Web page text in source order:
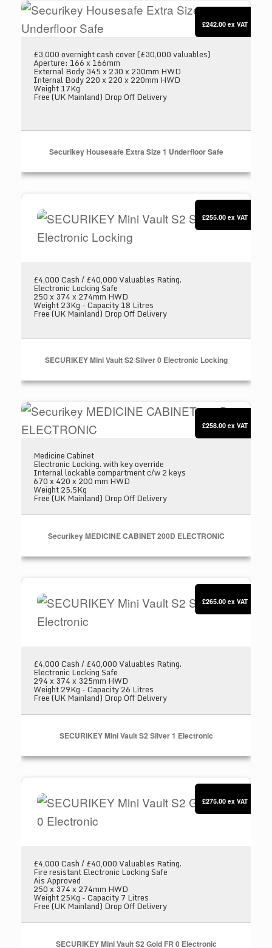
Securikey Housesafe Extra Size 1 Underfloor
£3,000 overnight cash cover (£30,000 valuables)
Aperture: 166 x 166mm
External Body 345 x 230 x 230mm HWD
Internal Body 220 x 220 x 220mm HWD
Weight 17Kg
Free (UK Mainland) Drop Off Delivery
Securikey Housesafe Extra Size 1 Underfloor Safe
£242.00 ex VAT
SECURIKEY Mini Vault S2 Silver 0 Electronic
£4,000 Cash / £40,000 Valuables Rating.
Electronic Locking Safe
250 x 374 x 274mm HWD
Weight 23Kg - Capacity 18 Litres
Free (UK Mainland) Drop Off Delivery
SECURIKEY Mini Vault S2 Silver 0 Electronic Locking
£255.00 ex VAT
Securikey MEDICINE CABINET 200D
Medicine Cabinet
Electronic Locking. with key override
Internal lockable compartment c/w 2 keys
670 x 420 x 200 mm HWD
Weight 25.5Kg
Free (UK Mainland) Drop Off Delivery
Securikey MEDICINE CABINET 200D ELECTRONIC
£258.00 ex VAT
SECURIKEY Mini Vault S2 Silver 1 Electronic
£4,000 Cash / £40,000 Valuables Rating.
Electronic Locking Safe
294 x 374 x 325mm HWD
Weight 29Kg - Capacity 26 Litres
Free (UK Mainland) Drop Off Delivery
SECURIKEY Mini Vault S2 Silver 1 Electronic
£265.00 ex VAT
SECURIKEY Mini Vault S2 Gold FR 0 Electronic
£4,000 Cash / £40,000 Valuables Rating.
Fire resistant Electronic Locking Safe
Ais Approved
250 x 374 x 274mm HWD
Weight 25Kg - Capacity 7 Litres
Free (UK Mainland) Drop Off Delivery
SECURIKEY Mini Vault S2 Gold FR 0 Electronic
£275.00 ex VAT